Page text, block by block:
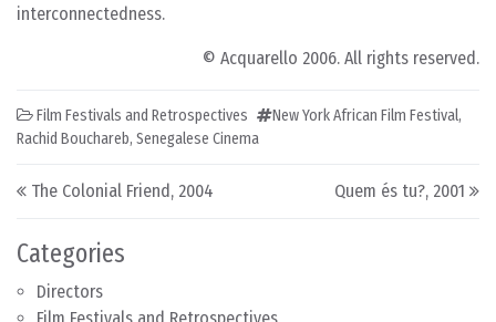
Categories
Directors
interconnectedness.
© Acquarello 2006. All rights reserved.
Film Festivals and Retrospectives New York African Film Festival,
Rachid Bouchareb, Senegalese Cinema
Post navigation
The Colonial Friend, 2004 Quem és tu?, 2001